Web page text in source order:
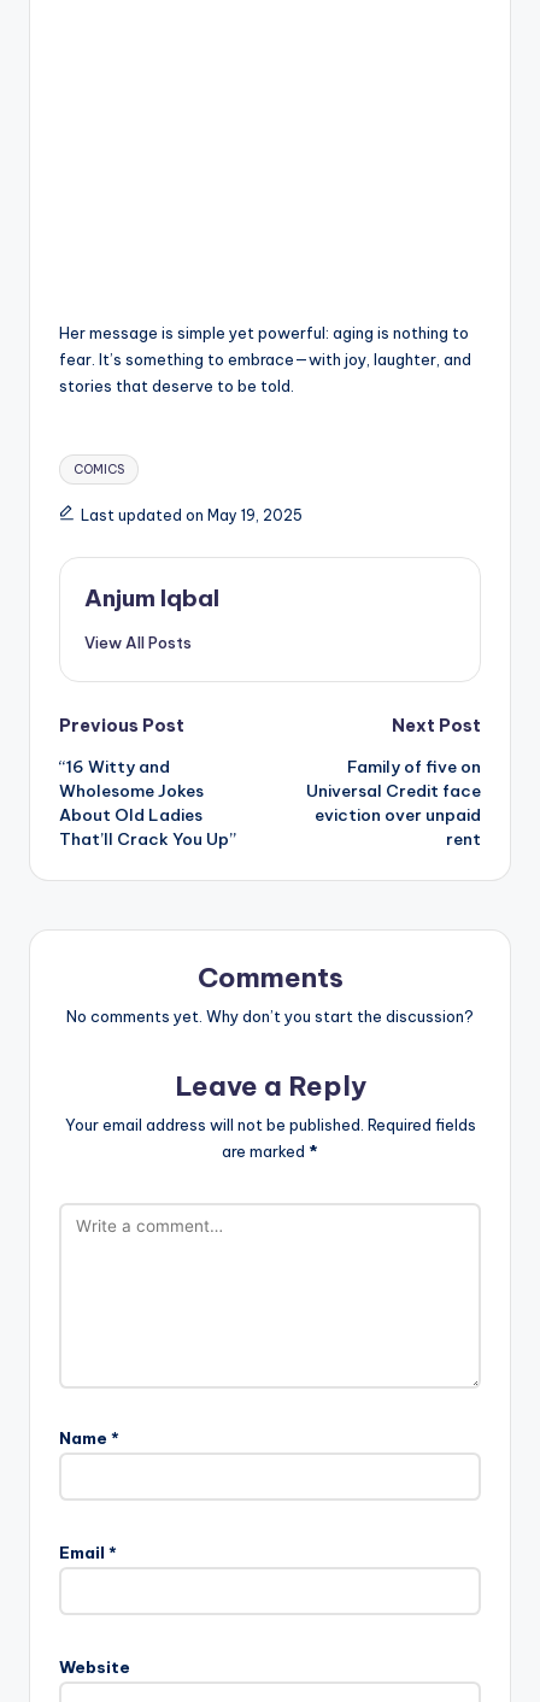
Her message is simple yet powerful: aging is nothing to
fear. It’s something to embrace—with joy, laughter, and
stories that deserve to be told.
Tags:
COMICS
Last updated on May 19, 2025
Anjum Iqbal
View All Posts
Post
navigation
Previous Post
“16 Witty and
Wholesome Jokes
About Old Ladies
That’ll Crack You Up”
Next Post
Family of five on
Universal Credit face
eviction over unpaid
rent
Comments
No comments yet. Why don’t you start the discussion?
Leave a Reply
Your email address will not be published. Required fields
are marked *
Name *
Email *
Website